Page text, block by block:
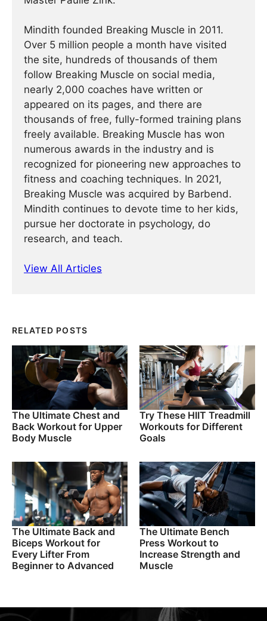
Mindith founded Breaking Muscle in 2011.
Over 5 million people a month have visited
the site, hundreds of thousands of them
follow Breaking Muscle on social media,
nearly 2,000 coaches have written or
appeared on its pages, and there are
thousands of free, fully-formed training plans
freely available. Breaking Muscle has won
numerous awards in the industry and is
recognized for pioneering new approaches to
fitness and coaching techniques. In 2021,
Breaking Muscle was acquired by Barbend.
Mindith continues to devote time to her kids,
pursue her doctorate in psychology, do
research, and teach.
View All Articles
RELATED POSTS
The Ultimate Chest and
Back Workout for Upper
Body Muscle
Try These HIIT Treadmill
Workouts for Different
Goals
The Ultimate Back and
Biceps Workout for
Every Lifter From
Beginner to Advanced
The Ultimate Bench
Press Workout to
Increase Strength and
Muscle